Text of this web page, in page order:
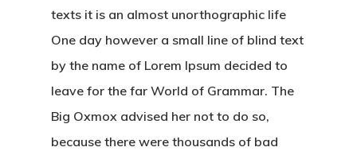
texts it is an almost unorthographic life
One day however a small line of blind text
by the name of Lorem Ipsum decided to
leave for the far World of Grammar. The
Big Oxmox advised her not to do so,
because there were thousands of bad